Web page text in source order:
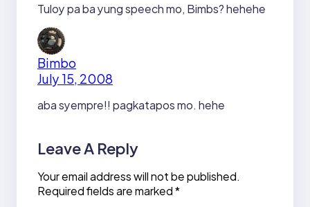
Tuloy pa ba yung speech mo, Bimbs? hehehe
Bimbo
July 15, 2008
aba syempre!! pagkatapos mo. hehe
Leave A Reply
Your email address will not be published.
Required fields are marked*